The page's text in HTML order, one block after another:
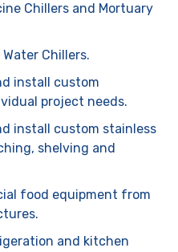
Chillers and Mortuary
Chillers.
install custom
project needs.
install custom stainless
shelving and
food equipment from
and kitchen